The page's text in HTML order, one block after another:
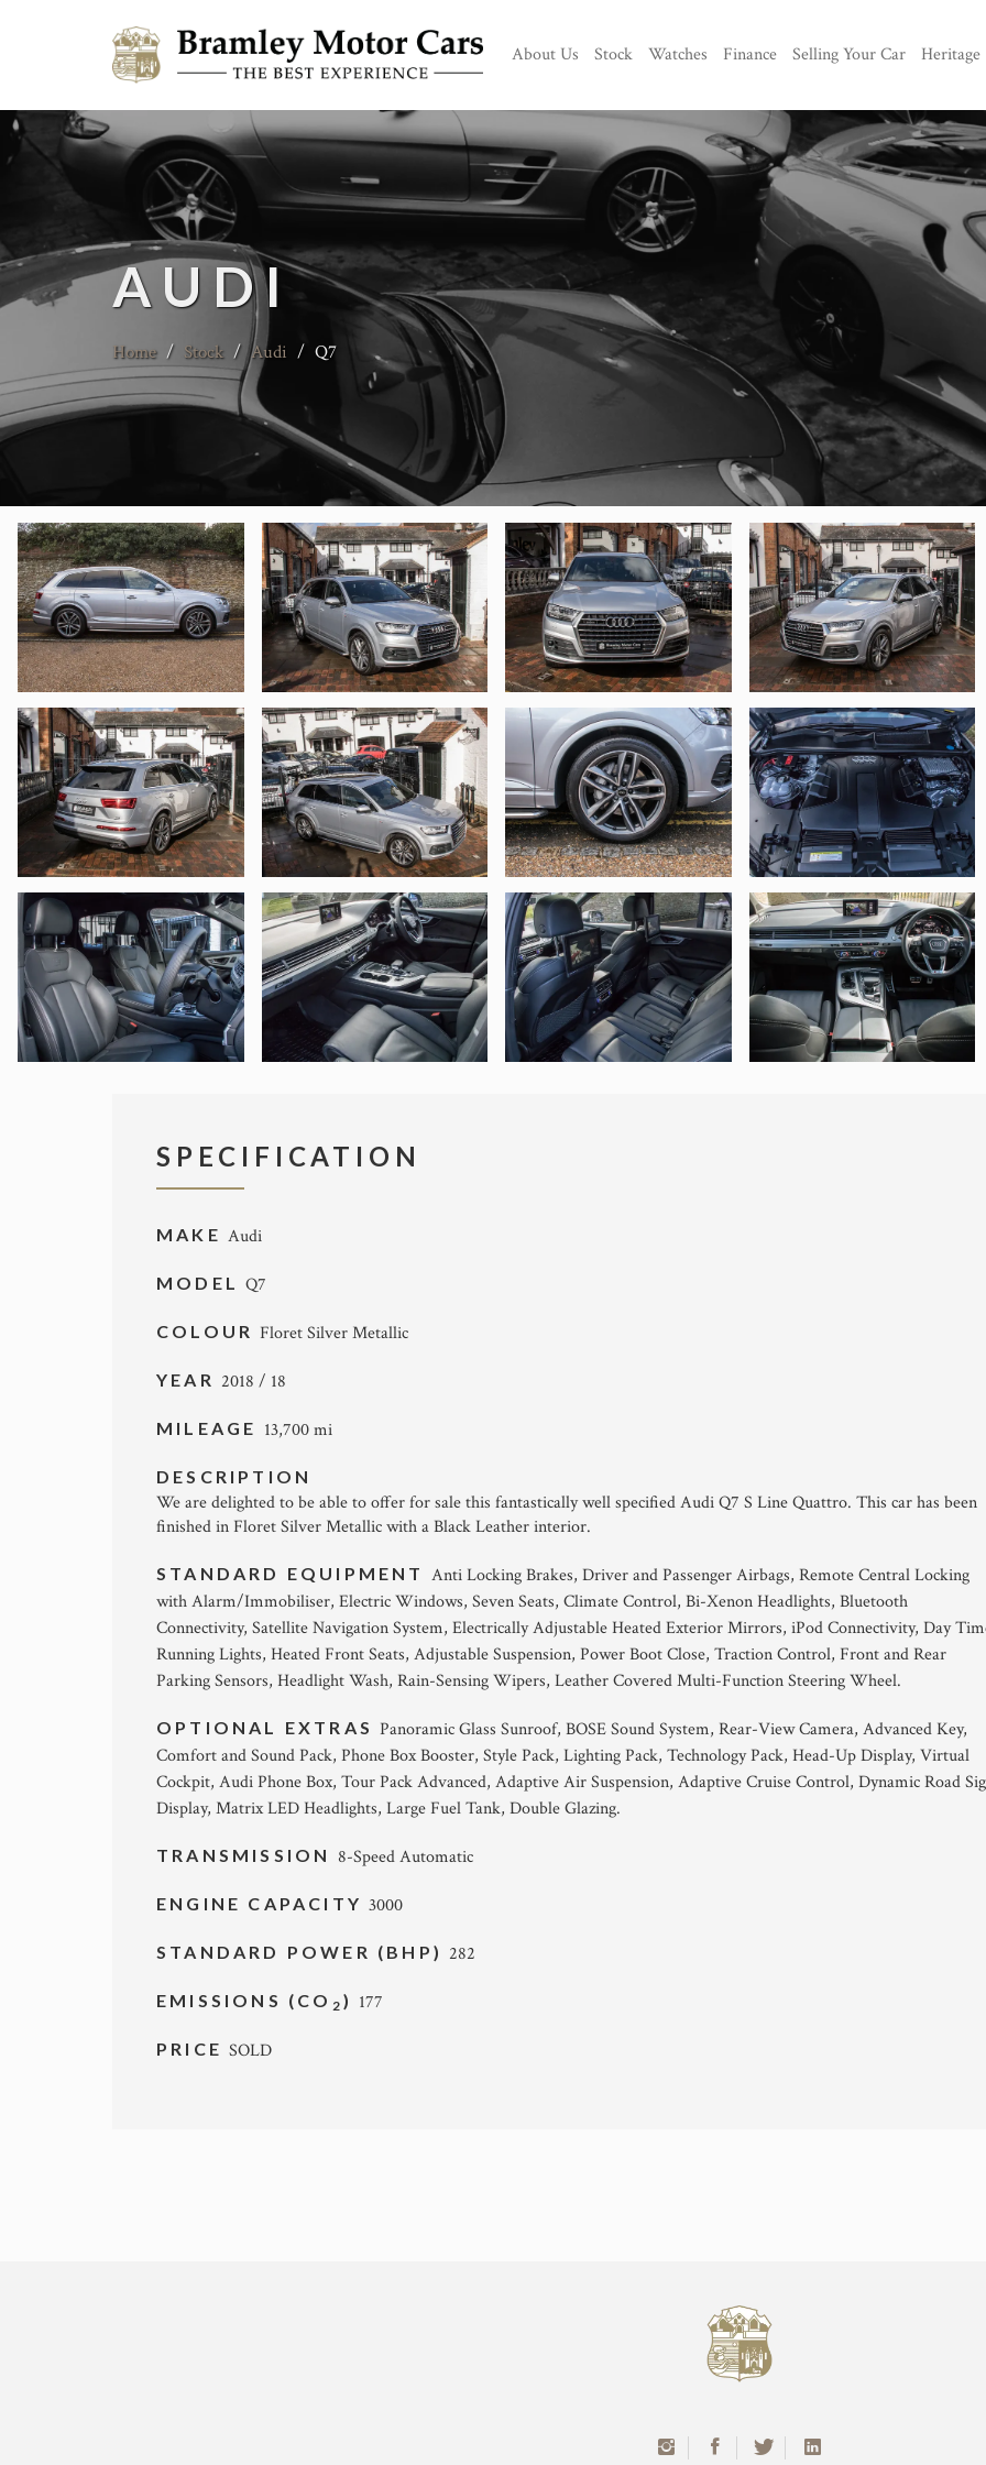
About Us Stock Watches Finance Selling Your Car Heritage
AUDI
Home / Stock / Audi / Q7
SPECIFICATION
MAKE Audi
MODELQ7
COLOUR Floret Silver Metallic
YEAR 2018 / 18
MILEAGE 13,700 mi
DESCRIPTION
We are delighted to be able to offer for sale this fantastically well specified Audi Q7 S Line Quattro. This car has been
finished in Floret Silver Metallic with a Black Leather interior.
STANDARD EQUIPMENT Anti Locking Brakes, Driver and Passenger Airbags, Remote Central Locking
with Alarm/Immobiliser, Electric Windows, Seven Seats, Climate Control, Bi-Xenon Headlights, Bluetooth
Connectivity, Satellite Navigation System, Electrically Adjustable Heated Exterior Mirrors, iPod Connectivity, Day
Running Lights, Heated Front Seats, Adjustable Suspension, Power Boot Close, Traction Control, Front and Rear
Parking Sensors, Headlight Wash, Rain-Sensing Wipers, Leather Covered Multi-Function Steering Wheel.
OPTIONAL EXTRAS Panoramic Glass Sunroof, BOSE Sound System, Rear-View Camera, Advanced Key,
Comfort and Sound Pack, Phone Box Booster, Style Pack, Lighting Pack, Technology Pack, Head-Up Display, Virtual
Cockpit, Audi Phone Box, Tour Pack Advanced, Adaptive Air Suspension, Adaptive Cruise Control, Dynamic Road
Display, Matrix LED Headlights, Large Fuel Tank, Double Glazing.
TRANSMISSION 8-Speed Automatic
ENGINE CAPACITY3000
STANDARD POWER (BHP) 282
EMISSIONS (CO 2 ) 177
PRICESOLD